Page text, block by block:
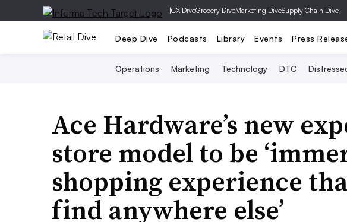
|CX DiveGrocery DiveMarketing DiveSupply Chain Dive
Deep Dive Podcasts Library Events Press
Operations Marketing Technology DTC
Ace Hardware’s new
store model to be
shopping experience
find anywhere else’